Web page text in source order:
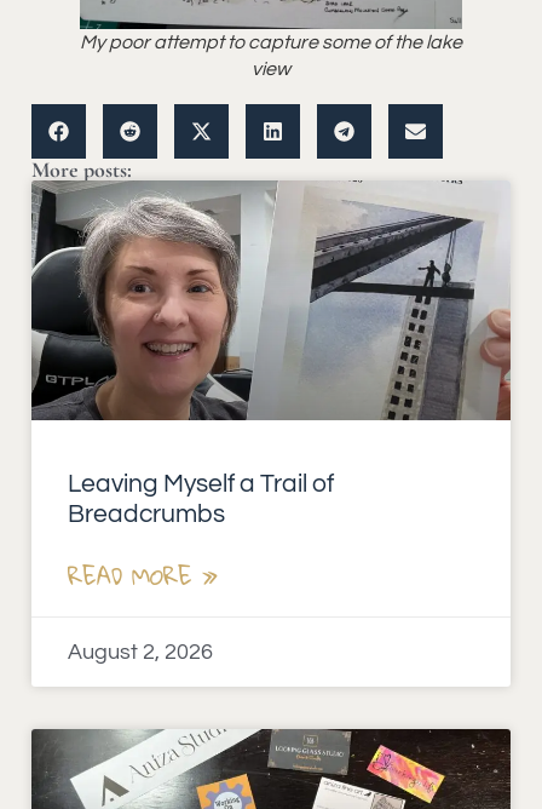
My poor attempt to capture some of the lake
view
More posts:
Leaving Myself a Trail of
Breadcrumbs
READ MORE »
August 2, 2026